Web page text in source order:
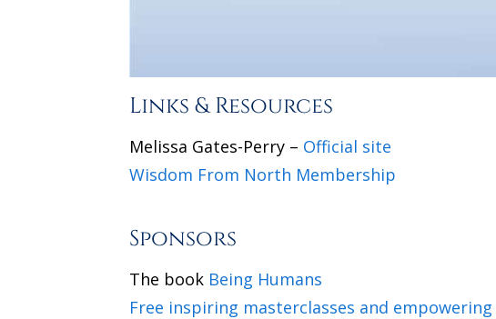
Links & Resources
Melissa Gates-Perry – Official site
Wisdom From North Membership
Sponsors
The book Being Humans
Free inspiring masterclasses and